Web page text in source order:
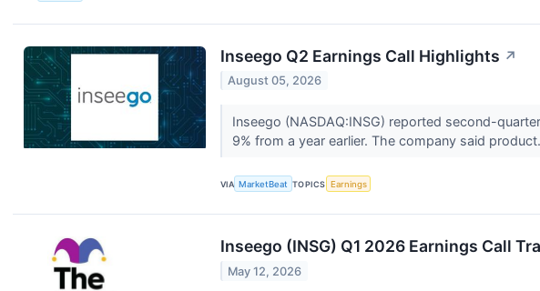
Inseego Q2 Earnings Call Highlights ↗
August 05, 2026
Inseego (NASDAQ:INSG) reported second-
9% from a year earlier. The company said
VIA MarketBeat TOPICS Earnings
Inseego (INSG) Q1 2026 Earnings Call
May 12, 2026